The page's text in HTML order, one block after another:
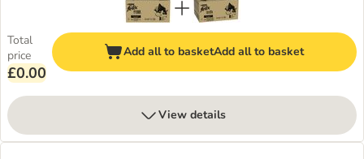
Total
price
£0.00
Add all to basketAdd all to basket
View details